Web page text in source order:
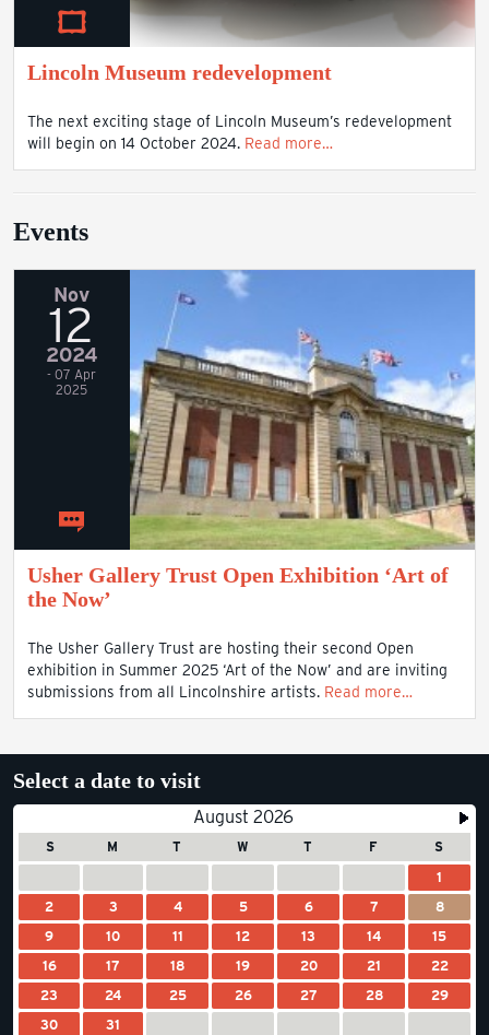
Lincoln Museum redevelopment
The next exciting stage of Lincoln Museum’s redevelopment
will begin on 14 October 2024. Read more…
Events
Nov
12
2024
- 07 Apr
2025
Usher Gallery Trust Open Exhibition ‘Art of
the Now’
The Usher Gallery Trust are hosting their second Open
exhibition in Summer 2025 ‘Art of the Now’ and are inviting
submissions from all Lincolnshire artists. Read more…
Select a date to visit
August 2026
S M T W T F
S
1
2
3 4 5 6 7
8
9
10 11 12 13 14
15
16
17 18 19 20 21
22
23
24 25 26 27 28
29
30
31